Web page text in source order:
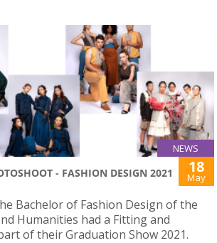
NEWS
- FASHION DESIGN 2021 18
May
Bachelor of Fashion Design of the
Humanities had a Fitting and
of their Graduation Show 2021.